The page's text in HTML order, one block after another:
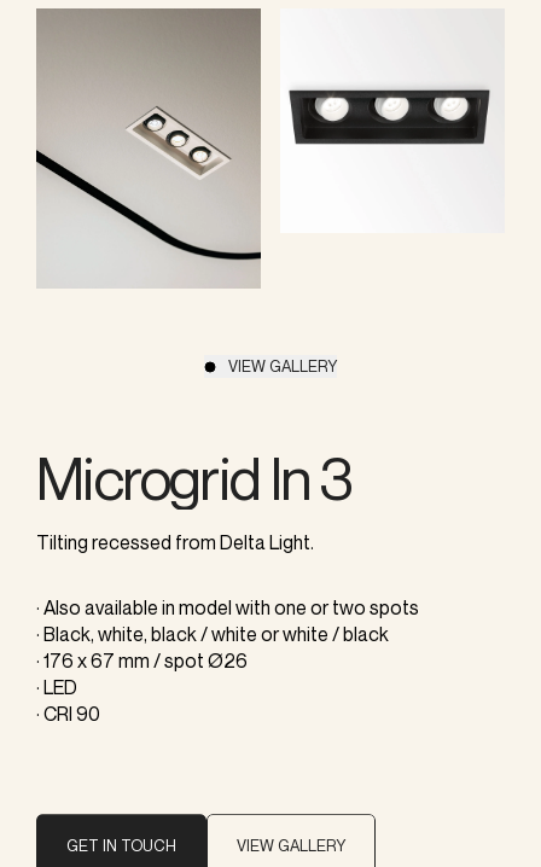
VIEW GALLERY
Microgrid In 3
Tilting recessed from Delta Light.
· Also available in model with one or two spots
· Black, white, black / white or white / black
· 176 x 67 mm / spot Ø26
· LED
· CRI 90
GET IN TOUCH VIEW GALLERY